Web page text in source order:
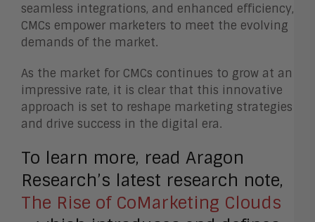
seamless integrations, and enhanced efficiency,
CMCs empower marketers to meet the evolving
demands of the market.
As the market for CMCs continues to grow at an
impressive rate, it is clear that this innovative
approach is set to reshape marketing strategies
and drive success in the digital era.
To learn more, read Aragon
Research’s latest research note,
The Rise of CoMarketing Clouds